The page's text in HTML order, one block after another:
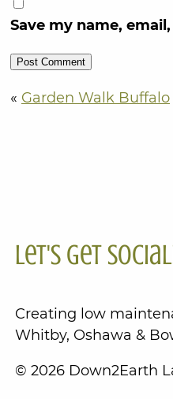
Save my name,
« Garden Walk Buffalo
Let's Get
Creating low
Whitby, Oshawa &
© 2026 Down2Earth